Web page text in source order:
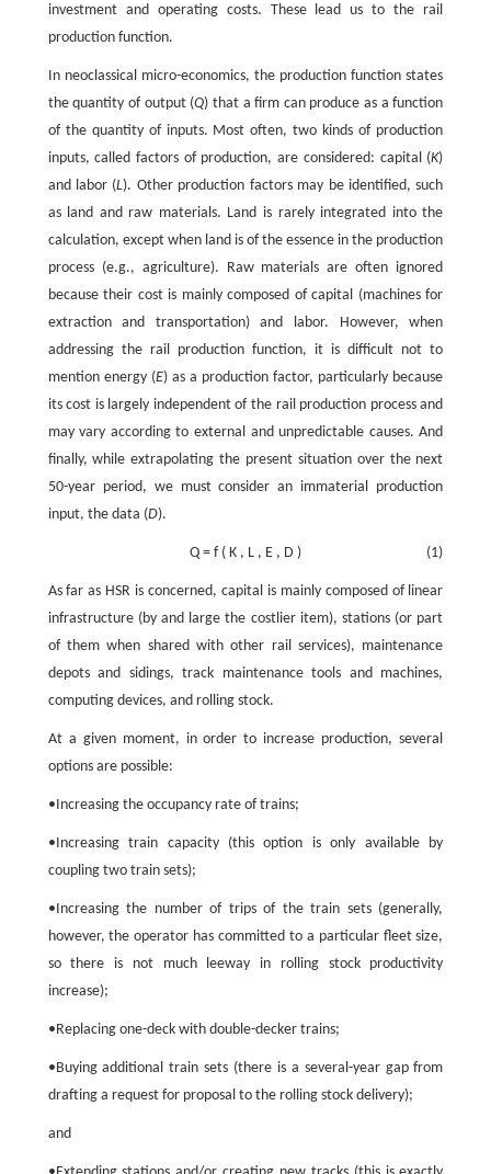
investment and operating costs. These lead us to the rail
production function.
In neoclassical micro-economics, the production function states
the quantity of output (Q) that a firm can produce as a function
of the quantity of inputs. Most often, two kinds of production
inputs, called factors of production, are considered: capital (K)
and labor (L). Other production factors may be identified, such
as land and raw materials. Land is rarely integrated into the
calculation, except when land is of the essence in the production
process (e.g., agriculture). Raw materials are often ignored
because their cost is mainly composed of capital (machines for
extraction and transportation) and labor. However, when
addressing the rail production function, it is difficult not to
mention energy (E) as a production factor, particularly because
its cost is largely independent of the rail production process and
may vary according to external and unpredictable causes. And
finally, while extrapolating the present situation over the next
50-year period, we must consider an immaterial production
input, the data (D).
(1)
Q = f ( K , L , E , D )
As far as HSR is concerned, capital is mainly composed of linear
infrastructure (by and large the costlier item), stations (or part
of them when shared with other rail services), maintenance
depots and sidings, track maintenance tools and machines,
computing devices, and rolling stock.
At a given moment, in order to increase production, several
options are possible:
•Increasing the occupancy rate of trains;
•Increasing train capacity (this option is only available by
coupling two train sets);
•Increasing the number of trips of the train sets (generally,
however, the operator has committed to a particular fleet size,
so there is not much leeway in rolling stock productivity
increase);
•Replacing one-deck with double-decker trains;
•Buying additional train sets (there is a several-year gap from
drafting a request for proposal to the rolling stock delivery);
and